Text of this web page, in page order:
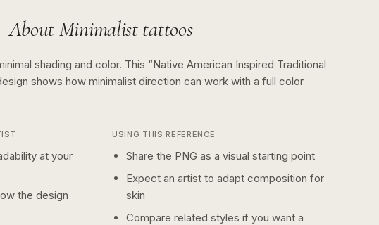
AboutMinimalisttattoos
shading and color. This “Native American Inspired Traditional
shows how minimalist direction can work with a full color
at your
the design
USING THIS REFERENCE
Share the PNG as a visual starting point
Expect an artist to adapt composition for
skin
Compare related styles if you want a